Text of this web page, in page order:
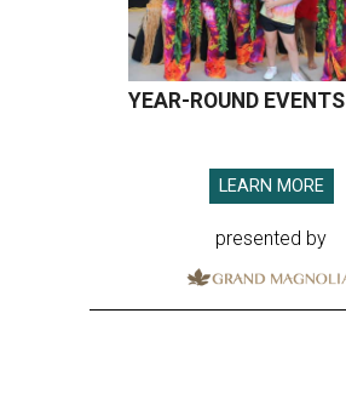
YEAR-ROUND EVENTS
LEARN MORE
presented by